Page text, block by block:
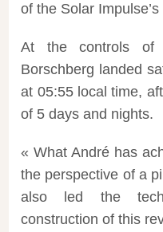
of the Solar
At the controls of
Borschberg landed
at 05:55 local time,
of 5 days and nights.
« What André has
the perspective of a
also led the
construction of this